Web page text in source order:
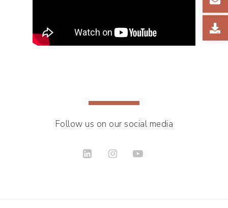
Follow us on our social media